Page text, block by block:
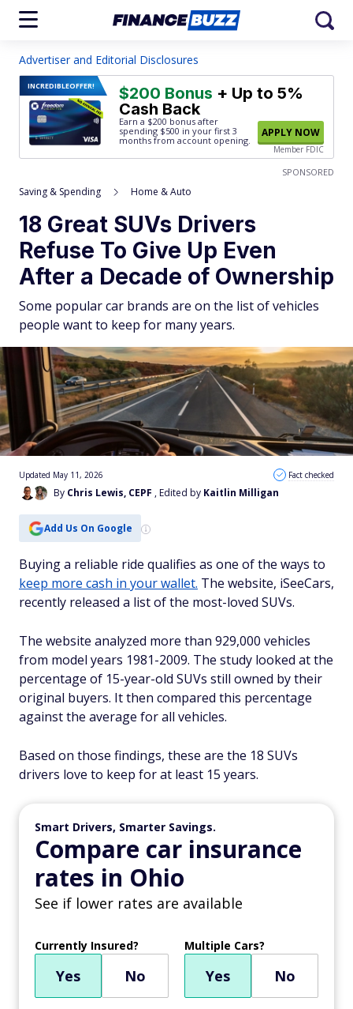
Advertiser and Editorial Disclosures
INCREDIBLEOFFER! $200 Bonus + Up to 5%
Cash Back
Earn a $200 bonus after
spending $500 in your first 3
months from account opening.
APPLY NOW
Member FDIC
SPONSORED
Saving & Spending Home & Auto
18 Great SUVs Drivers
Refuse To Give Up Even
After a Decade of Ownership
Some popular car brands are on the list of vehicles
people want to keep for many years.
By Chris Lewis, CEPF , Edited by Kaitlin Milligan
Updated May 11, 2026 Fact checked
Add Us On Google
Buying a reliable ride qualifies as one of the ways to
keep more cash in your wallet. The website, iSeeCars,
recently released a list of the most-loved SUVs.
The website analyzed more than 929,000 vehicles
from model years 1981-2009. The study looked at the
percentage of 15-year-old SUVs still owned by their
original buyers. It then compared this percentage
against the average for all vehicles.
Based on those findings, these are the 18 SUVs
drivers love to keep for at least 15 years.
Smart Drivers, Smarter Savings.
Compare car insurance
rates in Ohio
See if lower rates are available
Currently Insured?
Yes No
Multiple Cars?
Yes No